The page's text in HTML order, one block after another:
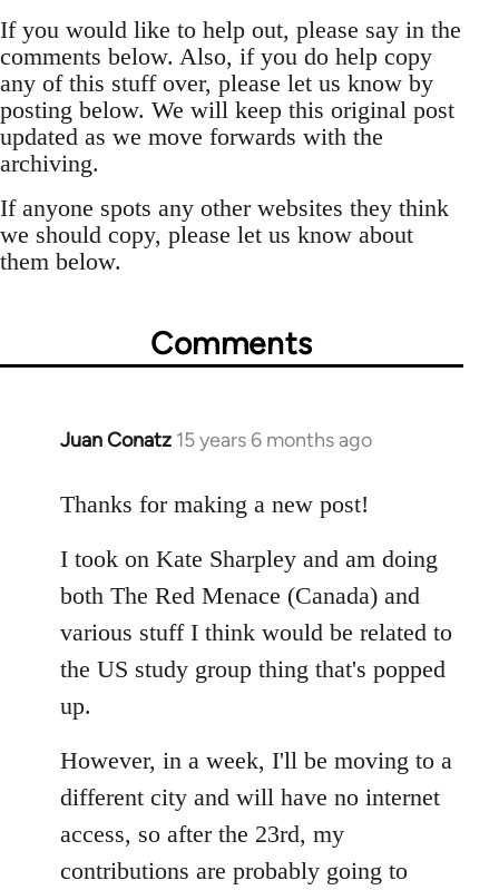
If you would like to help out, please say in the
comments below. Also, if you do help copy
any of this stuff over, please let us know by
posting below. We will keep this original post
updated as we move forwards with the
archiving.
If anyone spots any other websites they think
we should copy, please let us know about
them below.
Comments
Juan Conatz 15 years 6 months ago
In
to
by
libcom.org
Thanks for making a new post!
I took on Kate Sharpley and am doing
both The Red Menace (Canada) and
various stuff I think would be related to
the US study group thing that's popped
up.
However, in a week, I'll be moving to a
different city and will have no internet
access, so after the 23rd, my
contributions are probably going to